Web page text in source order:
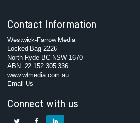
Contact Information
Westwick-Farrow Media
Locked Bag 2226
North Ryde BC NSW 1670
ABN: 22 152 305 336
www.wfmedia.com.au
Email Us
Connect with us